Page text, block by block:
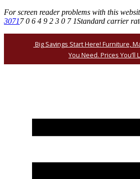
For screen reader problems with this
30717 0 6 4 9 2 3 0 7 1Standard carrier
Big Savings Start Here! Furniture,
You Need. Prices You’ll